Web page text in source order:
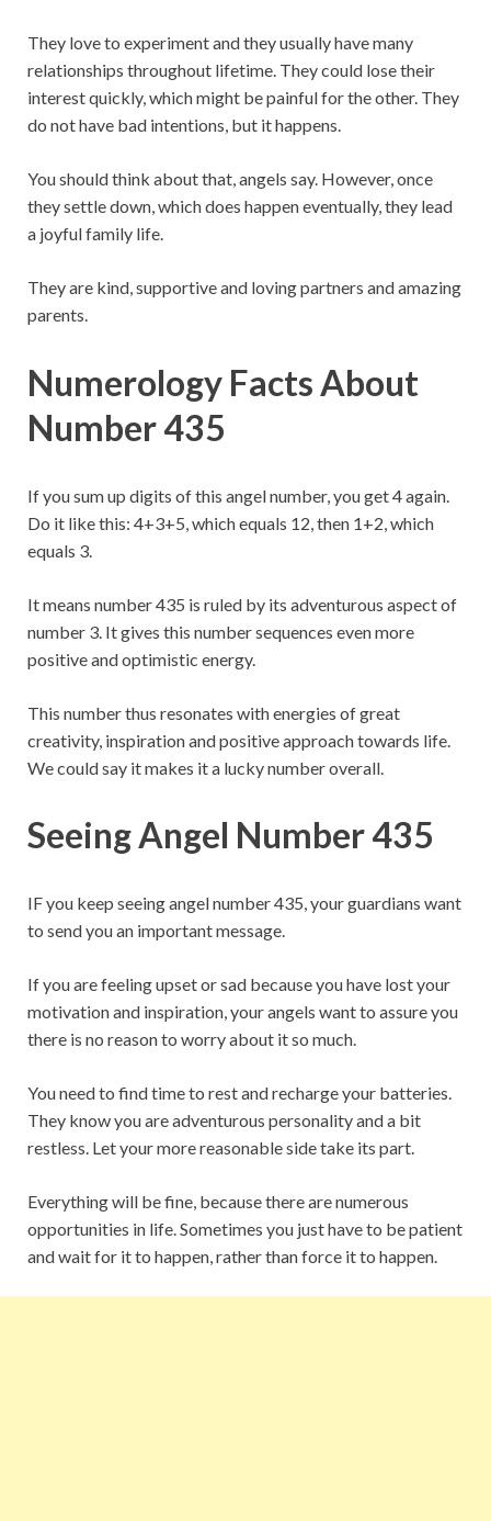
They love to experiment and they usually have many
relationships throughout lifetime. They could lose their
interest quickly, which might be painful for the other. They
do not have bad intentions, but it happens.
You should think about that, angels say. However, once
they settle down, which does happen eventually, they lead
a joyful family life.
They are kind, supportive and loving partners and amazing
parents.
Numerology Facts About
Number 435
If you sum up digits of this angel number, you get 4 again.
Do it like this: 4+3+5, which equals 12, then 1+2, which
equals 3.
It means number 435 is ruled by its adventurous aspect of
number 3. It gives this number sequences even more
positive and optimistic energy.
This number thus resonates with energies of great
creativity, inspiration and positive approach towards life.
We could say it makes it a lucky number overall.
Seeing Angel Number 435
IF you keep seeing angel number 435, your guardians want
to send you an important message.
If you are feeling upset or sad because you have lost your
motivation and inspiration, your angels want to assure you
there is no reason to worry about it so much.
You need to find time to rest and recharge your batteries.
They know you are adventurous personality and a bit
restless. Let your more reasonable side take its part.
Everything will be fine, because there are numerous
opportunities in life. Sometimes you just have to be patient
and wait for it to happen, rather than force it to happen.